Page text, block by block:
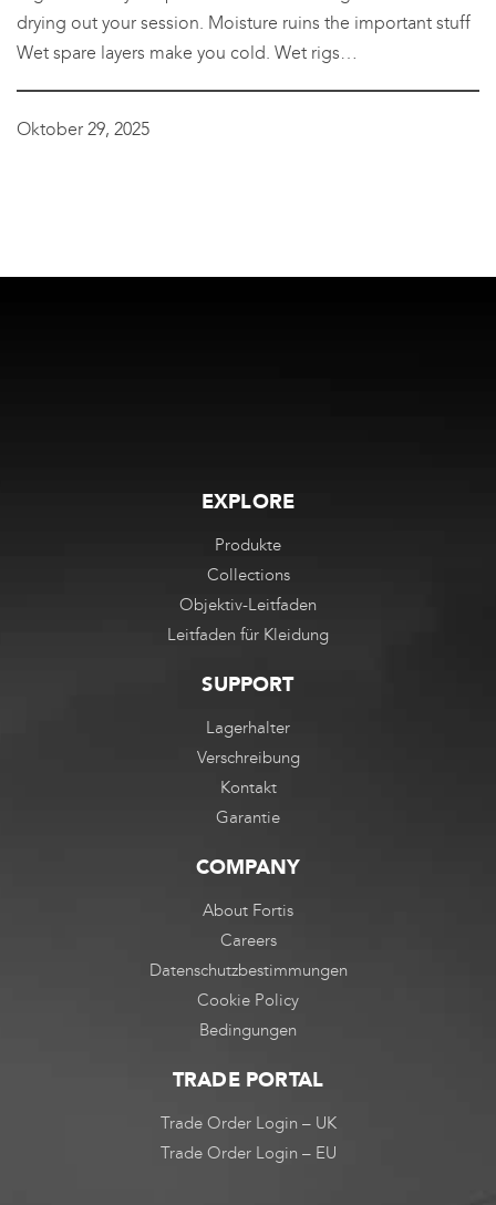
drying out your session. Moisture ruins the important stuff
Wet spare layers make you cold. Wet rigs…
Oktober 29, 2025
EXPLORE
Produkte
Collections
Objektiv-Leitfaden
Leitfaden für Kleidung
SUPPORT
Lagerhalter
Verschreibung
Kontakt
Garantie
COMPANY
About Fortis
Careers
Datenschutzbestimmungen
Cookie Policy
Bedingungen
TRADE PORTAL
Trade Order Login – UK
Trade Order Login – EU